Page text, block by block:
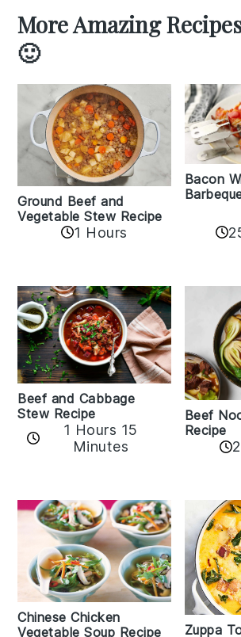
More Amazing
🙂
Ground Beef and
Vegetable Stew Recipe
1 Hours
Bacon
Beef and Cabbage
Stew Recipe
1 Hours 15
Minutes
Beef
Recipe
Chinese Chicken
Vegetable Soup Recipe
Zuppa